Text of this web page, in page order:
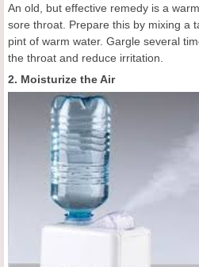
An old, but effective remedy is a
sore throat. Prepare this by mixing a
pint of warm water. Gargle several
the throat and reduce irritation.
2. Moisturize the Air